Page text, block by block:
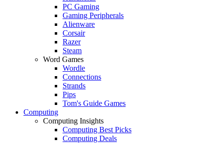
PC Gaming
Gaming Peripherals
Alienware
Corsair
Razer
Steam
Word Games
Wordle
Connections
Strands
Pips
Tom's Guide Games
Computing
Computing Insights
Computing Best Picks
Computing Deals